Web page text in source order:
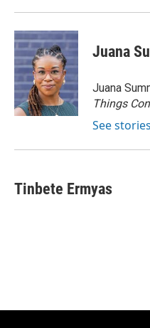
Juana
Juana
Things
See
Tinbete Ermyas